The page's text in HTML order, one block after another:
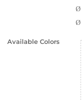
Ø
Ø
Available Colors